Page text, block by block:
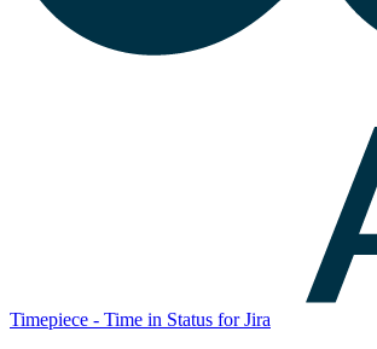
Timepiece - Time in Status for Jira